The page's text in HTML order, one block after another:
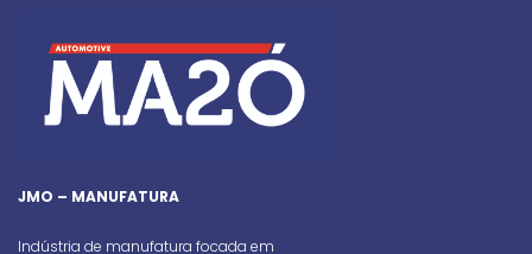
JMO – MANUFATURA
Indústria de manufatura focada em